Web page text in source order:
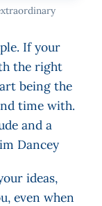
If your
the right
being the
time with.
and a
Dancey
ideas,
even when